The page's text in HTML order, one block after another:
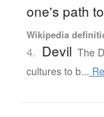
one's path
Wikipedia
4. Devil The
cultures to b...